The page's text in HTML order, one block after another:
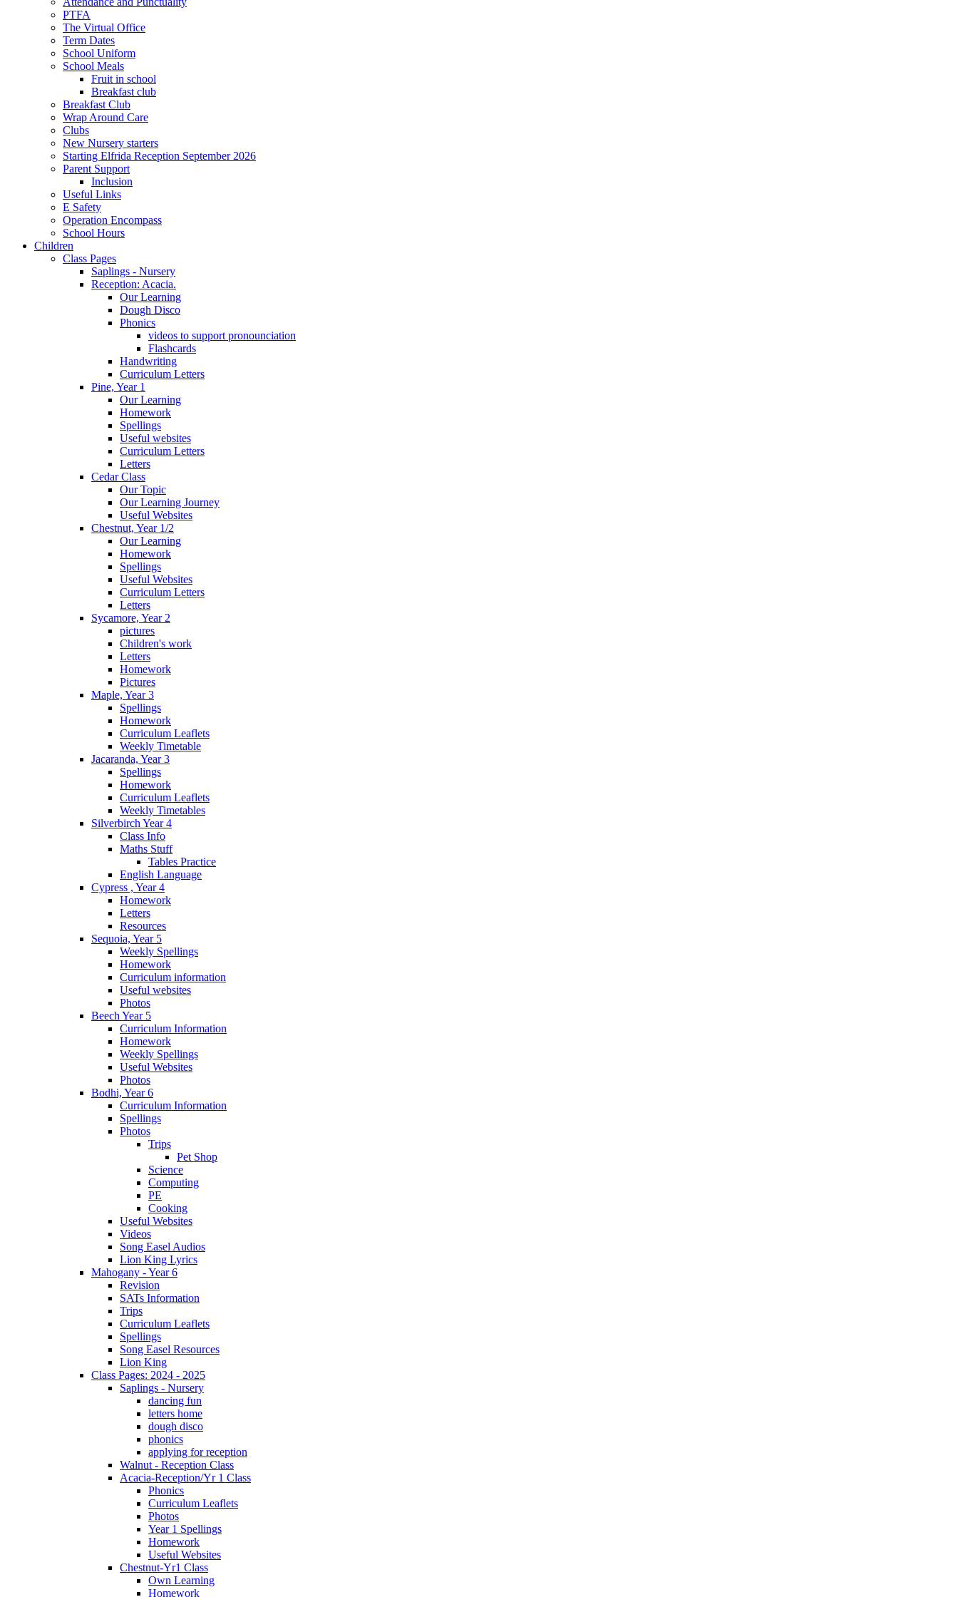
PTFA
The Virtual Office
Term Dates
School Uniform
School Meals
Fruit in school
Breakfast club
Breakfast Club
Wrap Around Care
Clubs
New Nursery starters
Starting Elfrida Reception September 2026
Parent Support
Inclusion
Useful Links
E Safety
Operation Encompass
School Hours
Children
Class Pages
Saplings - Nursery
Reception: Acacia.
Our Learning
Dough Disco
Phonics
videos to support pronounciation
Flashcards
Handwriting
Curriculum Letters
Pine, Year 1
Our Learning
Homework
Spellings
Useful websites
Curriculum Letters
Letters
Cedar Class
Our Topic
Our Learning Journey
Useful Websites
Chestnut, Year 1/2
Our Learning
Homework
Spellings
Useful Websites
Curriculum Letters
Letters
Sycamore, Year 2
pictures
Children's work
Letters
Homework
Pictures
Maple, Year 3
Spellings
Homework
Curriculum Leaflets
Weekly Timetable
Jacaranda, Year 3
Spellings
Homework
Curriculum Leaflets
Weekly Timetables
Silverbirch Year 4
Class Info
Maths Stuff
Tables Practice
English Language
Cypress , Year 4
Homework
Letters
Resources
Sequoia, Year 5
Weekly Spellings
Homework
Curriculum information
Useful websites
Photos
Beech Year 5
Curriculum Information
Homework
Weekly Spellings
Useful Websites
Photos
Bodhi, Year 6
Curriculum Information
Spellings
Photos
Trips
Pet Shop
Science
Computing
PE
Cooking
Useful Websites
Videos
Song Easel Audios
Lion King Lyrics
Mahogany - Year 6
Revision
SATs Information
Trips
Curriculum Leaflets
Spellings
Song Easel Resources
Lion King
Class Pages: 2024 - 2025
Saplings - Nursery
dancing fun
letters home
dough disco
phonics
applying for reception
Walnut - Reception Class
Acacia-Reception/Yr 1 Class
Phonics
Curriculum Leaflets
Photos
Year 1 Spellings
Homework
Useful Websites
Chestnut-Yr1 Class
Own Learning
Homework